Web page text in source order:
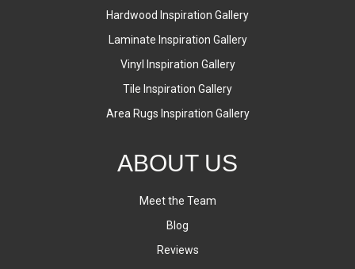
Hardwood Inspiration Gallery
Laminate Inspiration Gallery
Vinyl Inspiration Gallery
Tile Inspiration Gallery
Area Rugs Inspiration Gallery
ABOUT US
Meet the Team
Blog
Reviews